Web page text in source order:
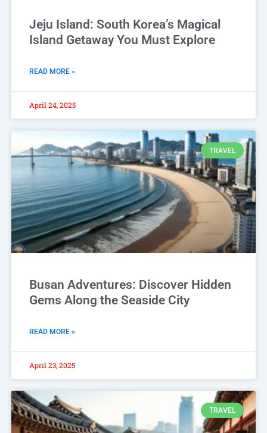
Jeju Island: South Korea’s Magical
Island Getaway You Must Explore
READ MORE »
April 24, 2025
TRAVEL
Busan Adventures: Discover Hidden
Gems Along the Seaside City
READ MORE »
April 23, 2025
TRAVEL